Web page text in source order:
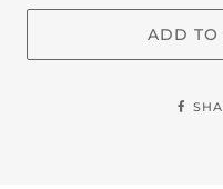
ADD TO